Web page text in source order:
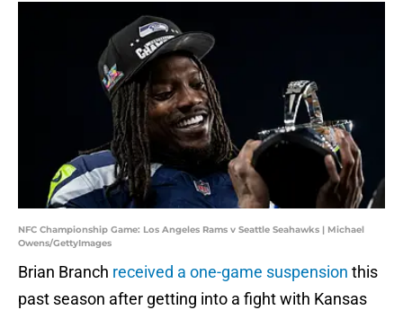
NFC Championship Game: Los Angeles Rams v Seattle Seahawks | Michael
Owens/GettyImages
Brian Branch received a one-game suspension this
past season after getting into a fight with Kansas